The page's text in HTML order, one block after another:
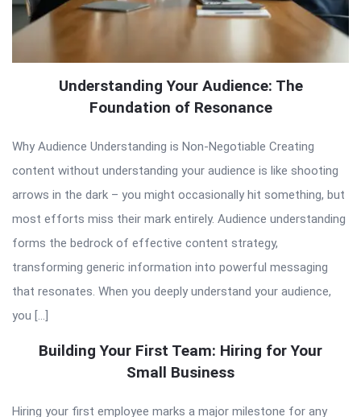
Understanding Your Audience: The
Foundation of Resonance
Why Audience Understanding is Non-Negotiable Creating
content without understanding your audience is like shooting
arrows in the dark – you might occasionally hit something, but
most efforts miss their mark entirely. Audience understanding
forms the bedrock of effective content strategy,
transforming generic information into powerful messaging
that resonates. When you deeply understand your audience,
you […]
Building Your First Team: Hiring for Your
Small Business
Hiring your first employee marks a major milestone for any